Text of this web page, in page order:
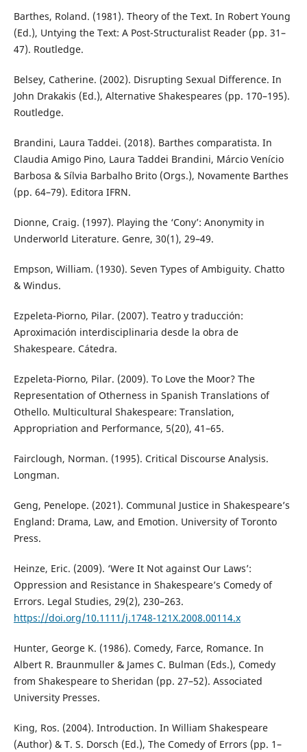
Barthes, Roland. (1981). Theory of the Text. In Robert Young
(Ed.), Untying the Text: A Post-Structuralist Reader (pp. 31–
47). Routledge.
Belsey, Catherine. (2002). Disrupting Sexual Difference. In
John Drakakis (Ed.), Alternative Shakespeares (pp. 170–195).
Routledge.
Brandini, Laura Taddei. (2018). Barthes comparatista. In
Claudia Amigo Pino, Laura Taddei Brandini, Márcio Venício
Barbosa & Sílvia Barbalho Brito (Orgs.), Novamente Barthes
(pp. 64–79). Editora IFRN.
Dionne, Craig. (1997). Playing the ‘Cony’: Anonymity in
Underworld Literature. Genre, 30(1), 29–49.
Empson, William. (1930). Seven Types of Ambiguity. Chatto
& Windus.
Ezpeleta-Piorno, Pilar. (2007). Teatro y traducción:
Aproximación interdisciplinaria desde la obra de
Shakespeare. Cátedra.
Ezpeleta-Piorno, Pilar. (2009). To Love the Moor? The
Representation of Otherness in Spanish Translations of
Othello. Multicultural Shakespeare: Translation,
Appropriation and Performance, 5(20), 41–65.
Fairclough, Norman. (1995). Critical Discourse Analysis.
Longman.
Geng, Penelope. (2021). Communal Justice in Shakespeare’s
England: Drama, Law, and Emotion. University of Toronto
Press.
Heinze, Eric. (2009). ‘Were It Not against Our Laws’:
Oppression and Resistance in Shakespeare’s Comedy of
Errors. Legal Studies, 29(2), 230–263.
https://doi.org/10.1111/j.1748-121X.2008.00114.x
Hunter, George K. (1986). Comedy, Farce, Romance. In
Albert R. Braunmuller & James C. Bulman (Eds.), Comedy
from Shakespeare to Sheridan (pp. 27–52). Associated
University Presses.
King, Ros. (2004). Introduction. In William Shakespeare
(Author) & T. S. Dorsch (Ed.), The Comedy of Errors (pp. 1–